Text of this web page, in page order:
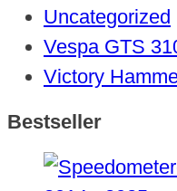
Uncategorized
Vespa GTS
Victory
Bestseller